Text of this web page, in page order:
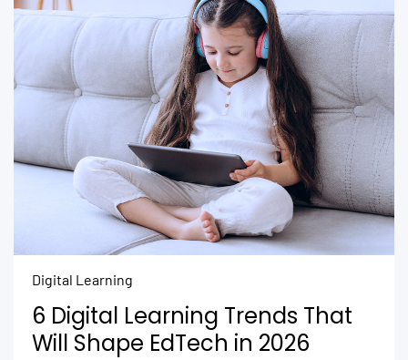
Digital Learning
6 Digital Learning Trends That
Will Shape EdTech in 2026